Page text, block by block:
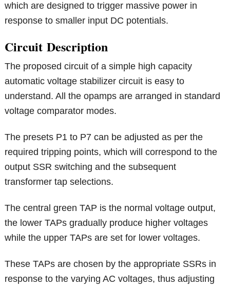
which are designed to trigger massive power in
response to smaller input DC potentials.
CircuitDescription
The proposed circuit of a simple high capacity
automatic voltage stabilizer circuit is easy to
understand. All the opamps are arranged in standard
voltage comparator modes.
The presets P1 to P7 can be adjusted as per the
required tripping points, which will correspond to the
output SSR switching and the subsequent
transformer tap selections.
The central green TAP is the normal voltage output,
the lower TAPs gradually produce higher voltages
while the upper TAPs are set for lower voltages.
These TAPs are chosen by the appropriate SSRs in
response to the varying AC voltages, thus adjusting